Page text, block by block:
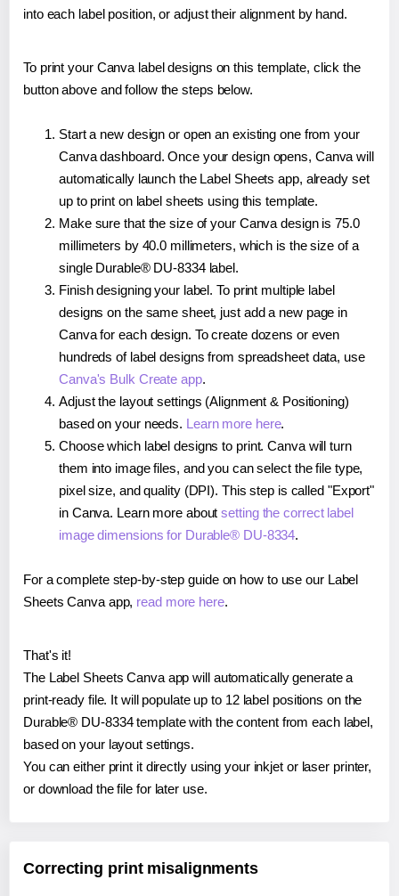
into each label position, or adjust their alignment by hand.
To print your Canva label designs on this template, click the
button above and follow the steps below.
Start a new design or open an existing one from your
Canva dashboard. Once your design opens, Canva will
automatically launch the Label Sheets app, already set
up to print on label sheets using this template.
Make sure that the size of your Canva design is 75.0
millimeters by 40.0 millimeters, which is the size of a
single Durable® DU-8334 label.
Finish designing your label. To print multiple label
designs on the same sheet, just add a new page in
Canva for each design. To create dozens or even
hundreds of label designs from spreadsheet data, use
Canva's Bulk Create app.
Adjust the layout settings (Alignment & Positioning)
based on your needs. Learn more here.
Choose which label designs to print. Canva will turn
them into image files, and you can select the file type,
pixel size, and quality (DPI). This step is called "Export"
in Canva. Learn more aboutsetting the correct label
image dimensions for Durable® DU-8334.
For a complete step-by-step guide on how to use our Label
Sheets Canva app, read more here.
That's it!
The Label Sheets Canva app will automatically generate a
print-ready file. It will populate up to 12 label positions on the
Durable® DU-8334 template with the content from each label,
based on your layout settings.
You can either print it directly using your inkjet or laser printer,
or download the file for later use.
Correcting print misalignments